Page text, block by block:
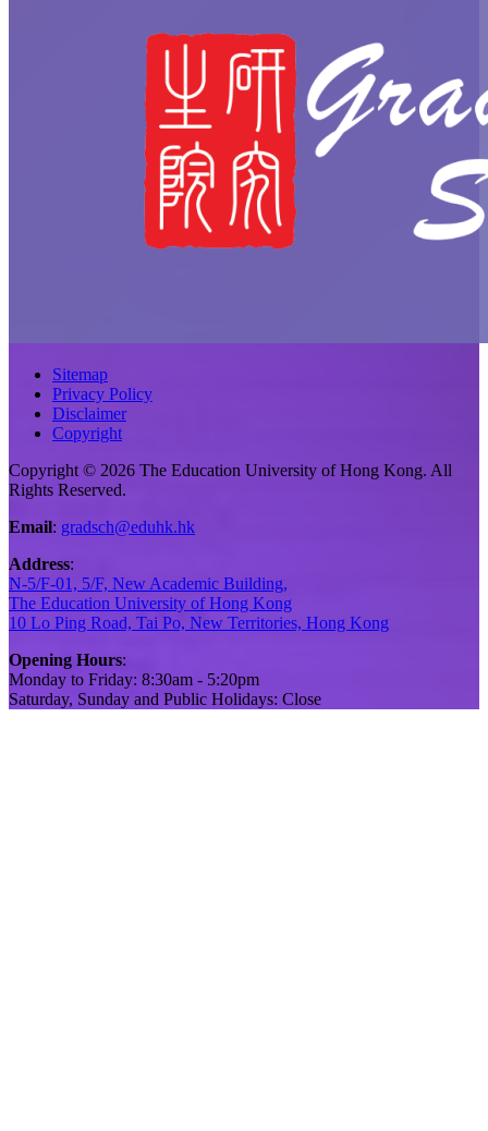
Sitemap
Privacy Policy
Disclaimer
Copyright
Copyright © 2026 The Education University of Hong Kong. All
Rights Reserved.
Email: gradsch@eduhk.hk
Address:
N-5/F-01, 5/F, New Academic Building,
The Education University of Hong Kong
10 Lo Ping Road, Tai Po, New Territories, Hong Kong
Opening Hours:
Monday to Friday: 8:30am - 5:20pm
Saturday, Sunday and Public Holidays: Close